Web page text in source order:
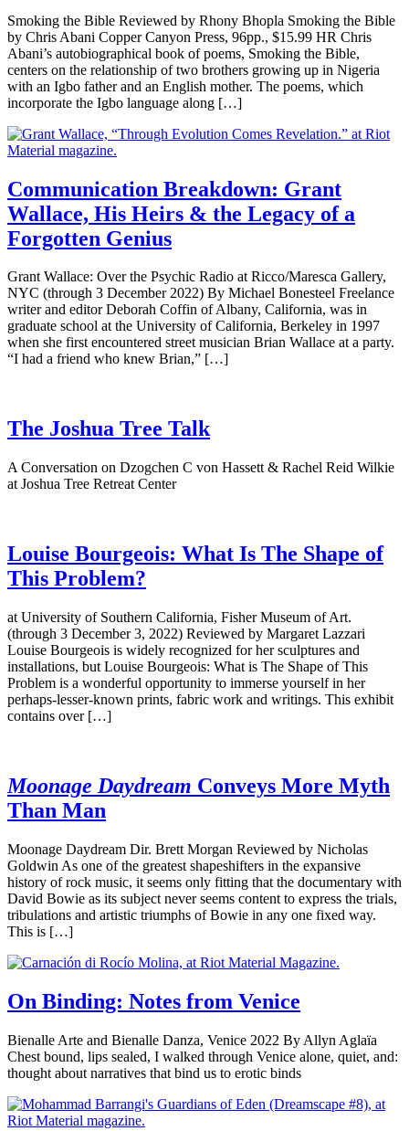
Smoking the Bible Reviewed by Rhony Bhopla Smoking the Bible
by Chris Abani Copper Canyon Press, 96pp., $15.99 HR Chris
Abani’s autobiographical book of poems, Smoking the Bible,
centers on the relationship of two brothers growing up in Nigeria
with an Igbo father and an English mother. The poems, which
incorporate the Igbo language along […]
Communication Breakdown: Grant
Wallace, His Heirs & the Legacy of a
Forgotten Genius
Grant Wallace: Over the Psychic Radio at Ricco/Maresca Gallery,
NYC (through 3 December 2022) By Michael Bonesteel Freelance
writer and editor Deborah Coffin of Albany, California, was in
graduate school at the University of California, Berkeley in 1997
when she first encountered street musician Brian Wallace at a party.
“I had a friend who knew Brian,” […]
The Joshua Tree Talk
A Conversation on Dzogchen C von Hassett & Rachel Reid Wilkie
at Joshua Tree Retreat Center
Louise Bourgeois: What Is The Shape of
This Problem?
at University of Southern California, Fisher Museum of Art.
(through 3 December 3, 2022) Reviewed by Margaret Lazzari
Louise Bourgeois is widely recognized for her sculptures and
installations, but Louise Bourgeois: What is The Shape of This
Problem is a wonderful opportunity to immerse yourself in her
perhaps-lesser-known prints, fabric work and writings. This exhibit
contains over […]
Moonage Daydream Conveys More Myth
Than Man
Moonage Daydream Dir. Brett Morgan Reviewed by Nicholas
Goldwin As one of the greatest shapeshifters in the expansive
history of rock music, it seems only fitting that the documentary with
David Bowie as its subject never seems content to express the trials,
tribulations and artistic triumphs of Bowie in any one fixed way.
This is […]
On Binding: Notes from Venice
Bienalle Arte and Bienalle Danza, Venice 2022 By Allyn Aglaïa
Chest bound, lips sealed, I walked through Venice alone, quiet, and:
thought about narratives that bind us to erotic binds